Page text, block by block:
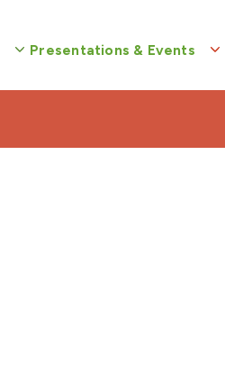
Presentations & Events